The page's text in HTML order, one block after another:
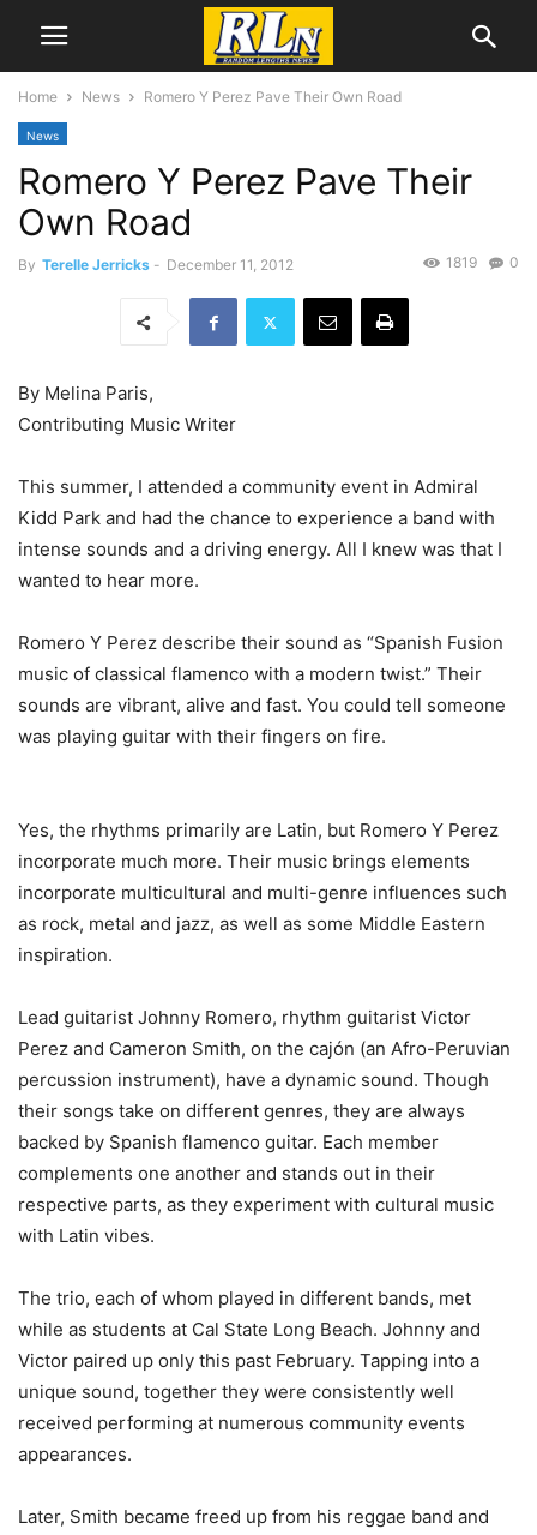
Home News Romero Y Perez Pave Their Own Road
News
Romero Y Perez Pave Their
Own Road
By Terelle Jerricks - December 11, 2012 0
1819
By Melina Paris,
Contributing Music Writer
This summer, I attended a community event in Admiral
Kidd Park and had the chance to experience a band with
intense sounds and a driving energy. All I knew was that I
wanted to hear more.
Romero Y Perez describe their sound as “Spanish Fusion
music of classical flamenco with a modern twist.” Their
sounds are vibrant, alive and fast. You could tell someone
was playing guitar with their fingers on fire.
Yes, the rhythms primarily are Latin, but Romero Y Perez
incorporate much more. Their music brings elements
incorporate multicultural and multi-genre influences such
as rock, metal and jazz, as well as some Middle Eastern
inspiration.
Lead guitarist Johnny Romero, rhythm guitarist Victor
Perez and Cameron Smith, on the cajón (an Afro-Peruvian
percussion instrument), have a dynamic sound. Though
their songs take on different genres, they are always
backed by Spanish flamenco guitar. Each member
complements one another and stands out in their
respective parts, as they experiment with cultural music
with Latin vibes.
The trio, each of whom played in different bands, met
while as students at Cal State Long Beach. Johnny and
Victor paired up only this past February. Tapping into a
unique sound, together they were consistently well
received performing at numerous community events
appearances.
Later, Smith became freed up from his reggae band and